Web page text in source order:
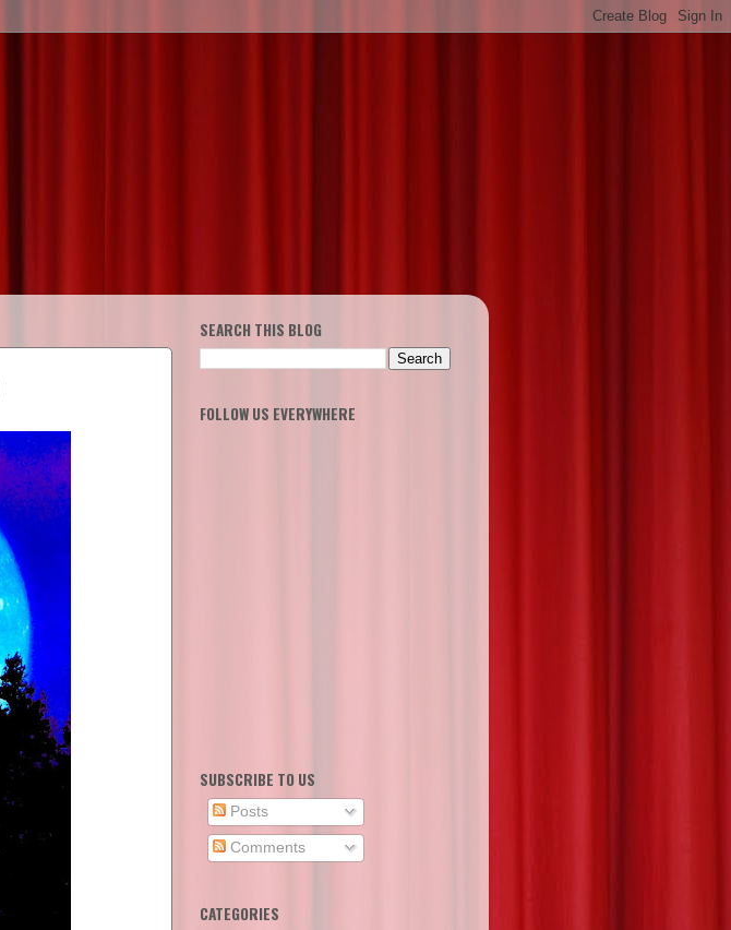
SEARCH THIS BLOG
FOLLOW US EVERYWHERE
SUBSCRIBE TO US
Posts
Comments
CATEGORIES